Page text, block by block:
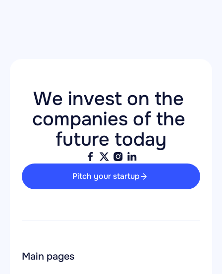
We invest on the
companies of the
future today
Pitch your startup
Main pages